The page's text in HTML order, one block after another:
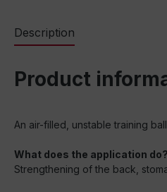
Description
Product
An air-filled, unstable training
What does the application do?
Strengthening of the back,